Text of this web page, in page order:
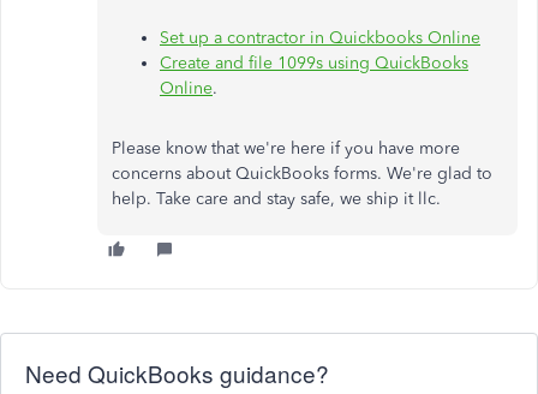
Set up a contractor in Quickbooks Online
Create and file 1099s using QuickBooks
Online.
Please know that we're here if you have more
concerns about QuickBooks forms. We're glad to
help. Take care and stay safe, we ship it llc.
Need QuickBooks guidance?